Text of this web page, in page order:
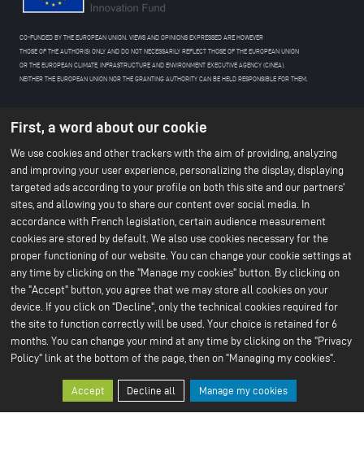
First, a word about our cookie
We use cookies and other trackers with the aim of providing, analyzing
and improving your user experience, personalizing the display, displaying
targeted ads according to your profile on both this site and our partners'
sites, and allowing you to share our content over social media. In
accordance with French legislation, certain audience measurement
cookies are stored by default. We also use cookies necessary for the
proper functioning of our website. You can change your cookie settings at
any time by clicking on the "Manage my cookies" button. By clicking on
the "Accept" button, you agree that we may store all cookies on your
device. If you click on "Decline", only the technical cookies required for
the site to function correctly will be used. Your choice is retained for 6
months. You can change your mind at any time by clicking on the "Privacy
Policy" link at the bottom of the page, then on "Managing my cookies".
Accept Decline all Manage my cookies
CO-FUNDED BY THE EUROPEAN UNION. VIEWS AND OPINIONS EXPRESSED ARE HOWEVER
THOSE OF THE AUTHOR(S) ONLY AND DO NOT NECESSARILY REFLECT THOSE OF THE EUROPEAN UNION
OR THE EUROPEAN CLIMATE, INFRASTRUCTURE AND ENVIRONMENT EXECUTIVE AGENCY (CINEA).
NEITHER THE EUROPEAN UNION NOR THE GRANTING AUTHORITY CAN BE HELD RESPONSIBLE FOR THEM.
Menu
du
footer
-
1ere
ligne
About us
About ACC
An IPCEI project
Stories
Press
Project co-funded by the
European Union
Contact us
Battery technology
Our batteries
Our Sustainable Vision
Climate
Sustainable supply chain
Business ethics
Environment
Our 2024 CSR Report
Our services
Scale Up
Menu
du
footer
-
Our Facilities
Paris Office
Bruges R&D Center
Nersac Pilot Line
Billy-Berclau Douvrin Gf
Resources
All about batteries
White Papers
Press releases
Join us
Job offers